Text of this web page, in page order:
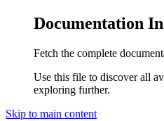
Documentation
Fetch the complete
Use this file to discover all
exploring further.
Skip to main content